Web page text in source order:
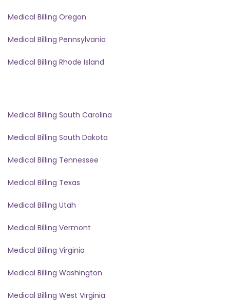
Medical Billing Oregon
Medical Billing Pennsylvania
Medical Billing Rhode Island
Medical Billing South Carolina
Medical Billing South Dakota
Medical Billing Tennessee
Medical Billing Texas
Medical Billing Utah
Medical Billing Vermont
Medical Billing Virginia
Medical Billing Washington
Medical Billing West Virginia